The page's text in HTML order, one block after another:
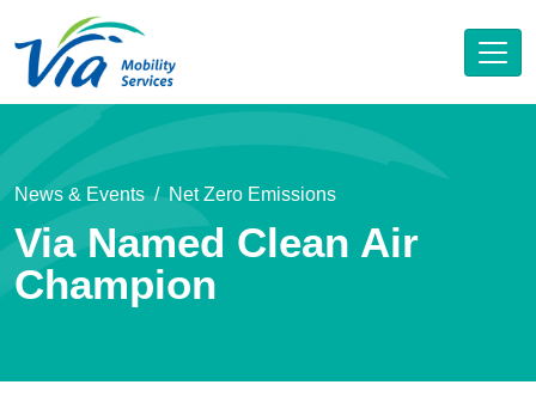
News & Events Net Zero Emissions
Via Named Clean Air
Champion